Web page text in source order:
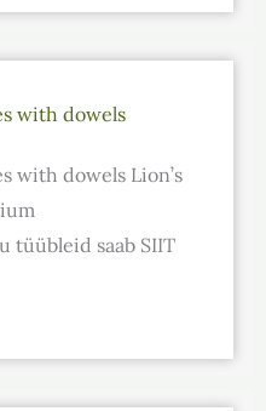
with dowels
with dowels Lion’s
tüübleid saab SIIT